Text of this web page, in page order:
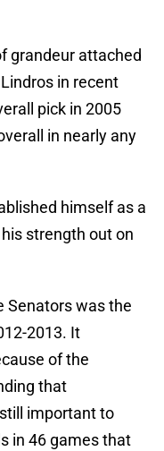
grandeur attached
in recent
pick in 2005
in nearly any
himself as a
strength out on
Senators was the
2013. It
of the
that
important to
in 46 games that